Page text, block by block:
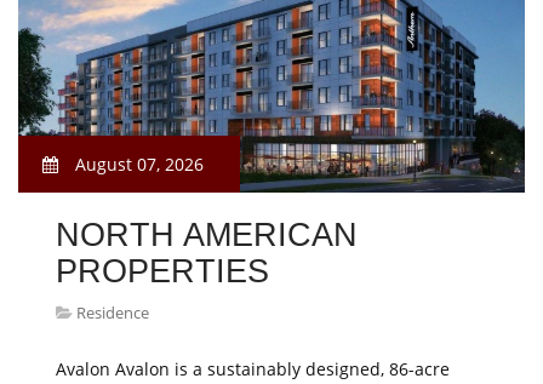
August 07, 2026
NORTH AMERICAN
PROPERTIES
Residence
Avalon Avalon is a sustainably designed, 86-acre